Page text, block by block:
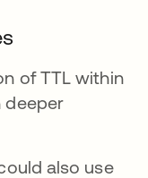
of TTL within
deeper
also use